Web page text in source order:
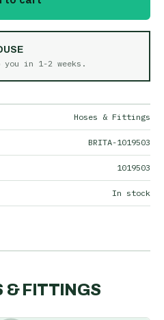
you in 1-2 weeks .
Hoses & Fittings
BRITA-1019503
1019503
In stock
& FITTINGS